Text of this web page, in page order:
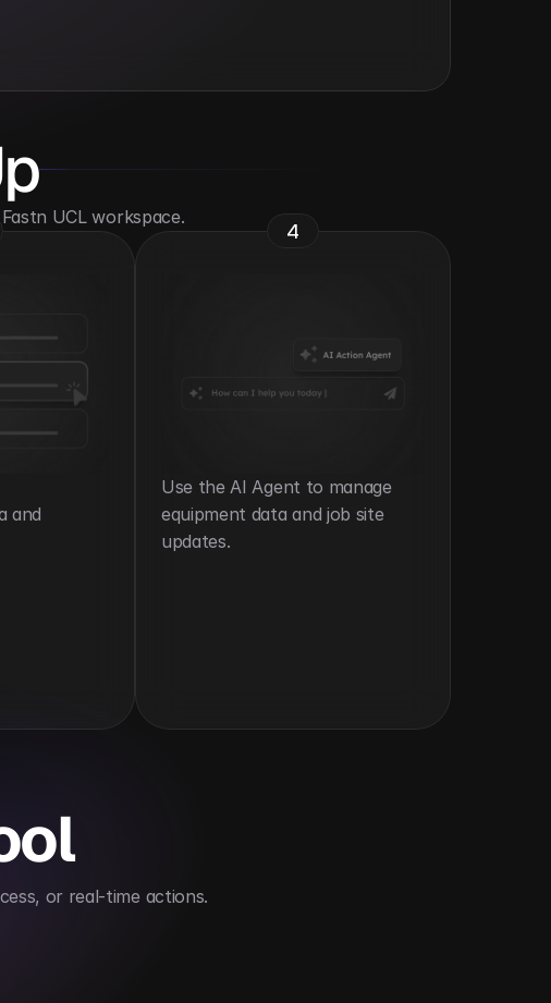
UCL workspace.
and
4
Use the AI Agent to manage
equipment data and job site
updates.
or real-time actions.